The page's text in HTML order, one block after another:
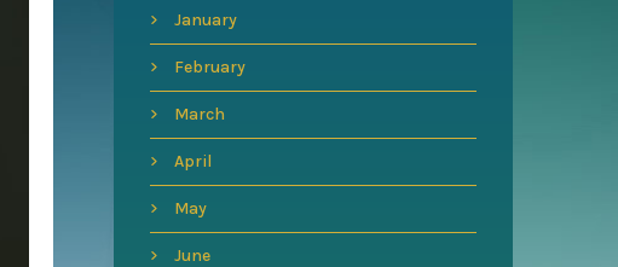
January
February
March
April
May
June